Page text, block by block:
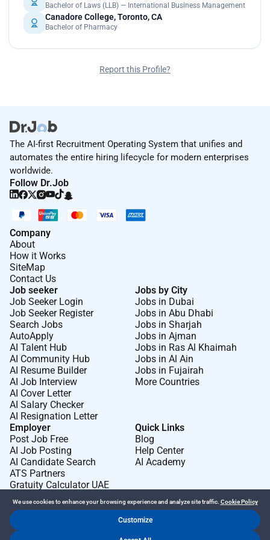
Bachelor of Laws (LLB) — International Business Management
Canadore College, Toronto, CA
Bachelor of Pharmacy
Report this Profile?
The AI-first Recruitment Operating System that unifies and
automates the entire hiring lifecycle for modern enterprises
worldwide.
Follow Dr.Job
Company
About
How it Works
SiteMap
Contact Us
Job seeker
Job Seeker Login
Job Seeker Register
Search Jobs
AutoApply
AI Talent Hub
AI Community Hub
AI Resume Builder
AI Job Interview
AI Cover Letter
AI Salary Checker
AI Resignation Letter
Jobs by City
Jobs in Dubai
Jobs in Abu Dhabi
Jobs in Sharjah
Jobs in Ajman
Jobs in Ras Al Khaimah
Jobs in Al Ain
Jobs in Fujairah
More Countries
Employer
Post Job Free
AI Job Posting
AI Candidate Search
ATS Partners
Gratuity Calculator UAE
Quick Links
Blog
Help Center
AI Academy
We use cookies to enhance your browsing experience and analyze site traffic. Cookie Policy
Customize